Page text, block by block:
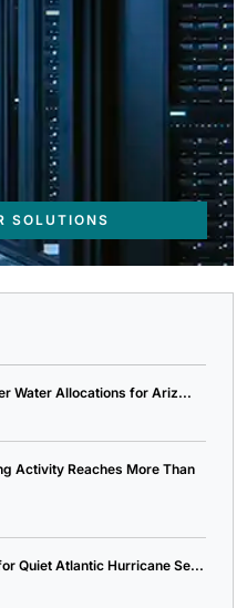
SOLUTIONS
Water Allocations for Ariz...
Activity Reaches More Than
Quiet Atlantic Hurricane Se...